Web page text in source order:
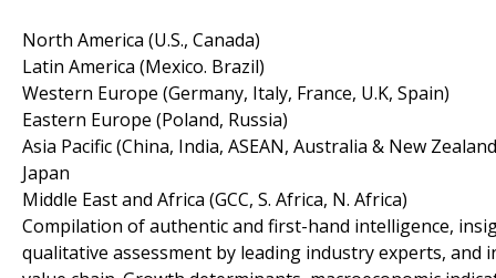
North America (U.S., Canada)
Latin America (Mexico. Brazil)
Western Europe (Germany, Italy, France, U.K, Spain)
Eastern Europe (Poland, Russia)
Asia Pacific (China, India, ASEAN, Australia & New
Japan
Middle East and Africa (GCC, S. Africa, N. Africa)
Compilation of authentic and first-hand intelligence,
qualitative assessment by leading industry experts,